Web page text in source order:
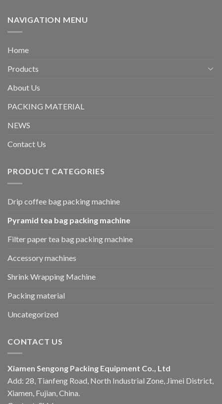
NAVIGATION MENU
Home
Products
About Us
PACKING MATERIAL
NEWS
Contact Us
PRODUCT CATEGORIES
Drip coffee bag packing machine
Pyramid tea bag packing machine
Filter paper tea bag packing machine
Accessory machines
Shrink Wrapping Machine
Packing material
Uncategorized
CONTACT US
Xiamen Sengong Packing Equipment Co., Ltd
Add: 28, Tianfeng Road, North Industrial Zone, Jimei District,
Xiamen, Fujian, China.